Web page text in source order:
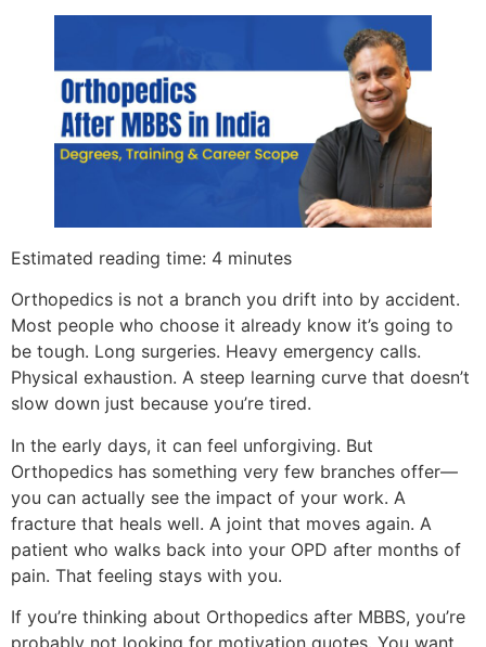
Estimated reading time: 4 minutes
Orthopedics is not a branch you drift into by accident.
Most people who choose it already know it’s going to
be tough. Long surgeries. Heavy emergency calls.
Physical exhaustion. A steep learning curve that doesn’t
slow down just because you’re tired.
In the early days, it can feel unforgiving. But
Orthopedics has something very few branches offer—
you can actually see the impact of your work. A
fracture that heals well. A joint that moves again. A
patient who walks back into your OPD after months of
pain. That feeling stays with you.
If you’re thinking about Orthopedics after MBBS, you’re